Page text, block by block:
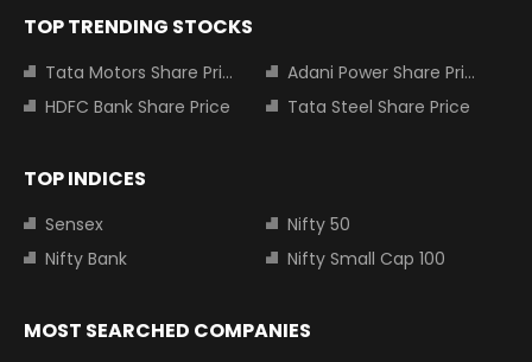
TOP TRENDING STOCKS
Tata Motors Share Price
Adani Power Share Price
HDFC Bank Share Price
Tata Steel Share Price
TOP INDICES
Sensex
Nifty 50
Nifty Bank
Nifty Small Cap 100
MOST SEARCHED COMPANIES